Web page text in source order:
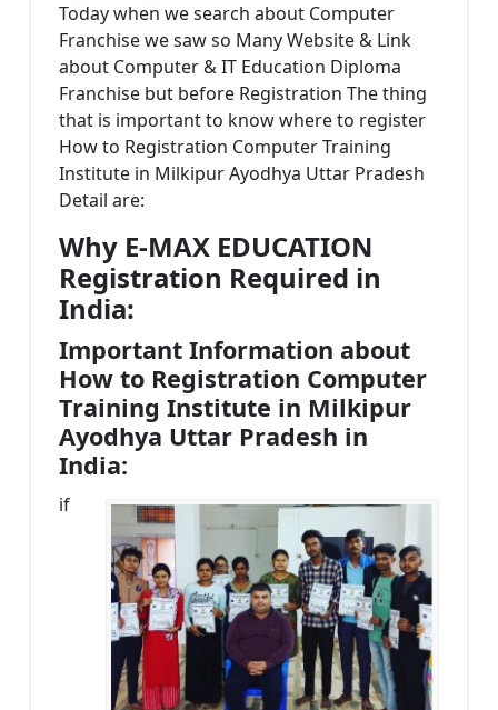
Today when we search about Computer
Franchise we saw so Many Website & Link
about Computer & IT Education Diploma
Franchise but before Registration The thing
that is important to know where to register
How to Registration Computer Training
Institute in Milkipur Ayodhya Uttar Pradesh
Detail are:
Why E-MAX EDUCATION
Registration Required in
India:
Important Information about
How to Registration Computer
Training Institute in Milkipur
Ayodhya Uttar Pradesh in
India:
if